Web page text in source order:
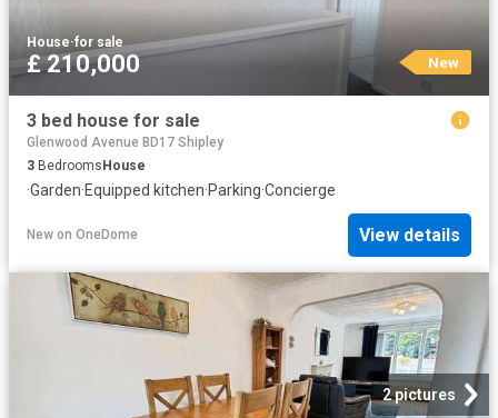
House·for sale
£ 210,000 New
3 bed house for sale
Glenwood Avenue BD17 Shipley
3 BedroomsHouse
·Garden·Equipped kitchen·Parking·Concierge
New on OneDome View details
2 pictures